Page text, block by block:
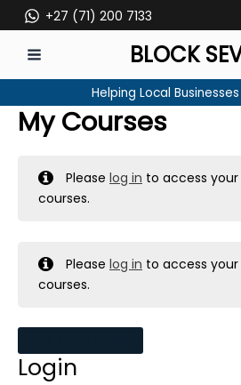
to
content
+27 (71) 200 7133
MENU
BLOCK
Helping Local
My Courses
Pleaselog in to access
courses.
Pleaselog in to access
courses.
Login